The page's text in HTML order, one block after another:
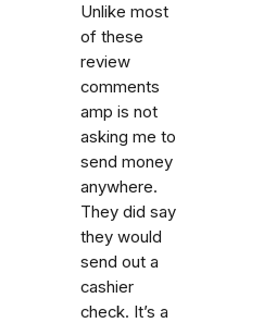
Unlike most
of these
review
comments
amp is not
asking me to
send money
anywhere.
They did say
they would
send out a
cashier
check. It’s a